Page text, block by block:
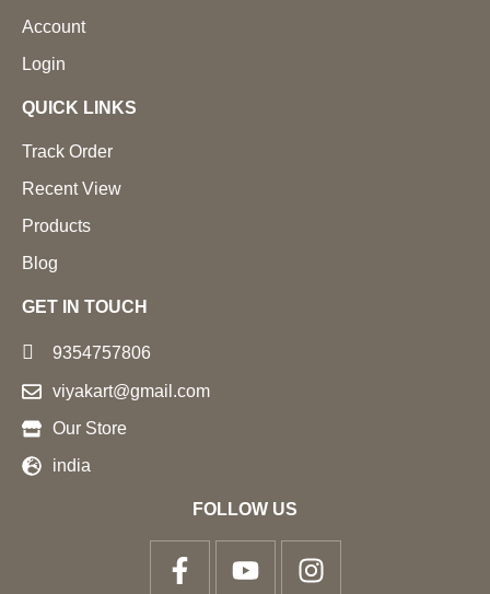
Account
Login
QUICK LINKS
Track Order
Recent View
Products
Blog
GET IN TOUCH
9354757806
viyakart@gmail.com
Our Store
india
FOLLOW US